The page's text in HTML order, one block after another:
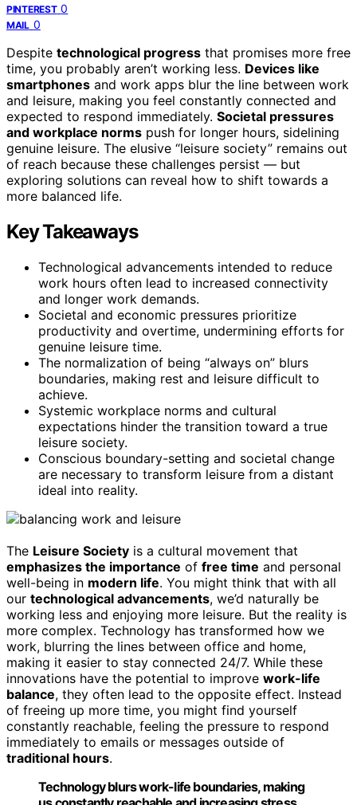
PINTEREST 0
MAIL 0
Despite technological progress that promises more free
time, you probably aren’t working less. Devices like
smartphones and work apps blur the line between work
and leisure, making you feel constantly connected and
expected to respond immediately. Societal pressures
and workplace norms push for longer hours, sidelining
genuine leisure. The elusive “leisure society” remains out
of reach because these challenges persist — but
exploring solutions can reveal how to shift towards a
more balanced life.
Key Takeaways
Technological advancements intended to reduce
work hours often lead to increased connectivity
and longer work demands.
Societal and economic pressures prioritize
productivity and overtime, undermining efforts for
genuine leisure time.
The normalization of being “always on” blurs
boundaries, making rest and leisure difficult to
achieve.
Systemic workplace norms and cultural
expectations hinder the transition toward a true
leisure society.
Conscious boundary-setting and societal change
are necessary to transform leisure from a distant
ideal into reality.
The Leisure Society is a cultural movement that
emphasizes the importance of free time and personal
well-being in modern life. You might think that with all
our technological advancements, we’d naturally be
working less and enjoying more leisure. But the reality is
more complex. Technology has transformed how we
work, blurring the lines between office and home,
making it easier to stay connected 24/7. While these
innovations have the potential to improve work-life
balance, they often lead to the opposite effect. Instead
of freeing up more time, you might find yourself
constantly reachable, feeling the pressure to respond
immediately to emails or messages outside of
traditional hours.
Technology blurs work-life boundaries, making